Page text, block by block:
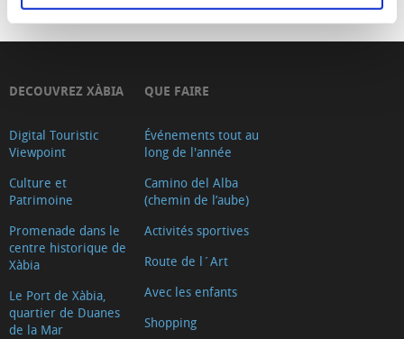
DECOUVREZ XÀBIA
Digital Touristic
Viewpoint
Culture et
Patrimoine
Promenade dans le
centre historique de
Xàbia
Le Port de Xàbia,
quartier de Duanes
de la Mar
QUE FAIRE
Événements tout au
long de l'année
Camino del Alba
(chemin de l’aube)
Activités sportives
Route de l´Art
Avec les enfants
Shopping